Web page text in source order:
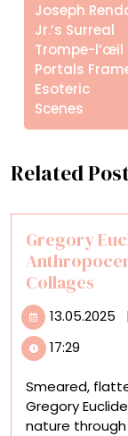
Posts
Joseph
Jr.’s Surreal
Trompe-l’œil
Portals
Esoteric
Scenes
Related
Gregory
Collages
13.05.2025
17:29
Smeared,
Gregory
nature through